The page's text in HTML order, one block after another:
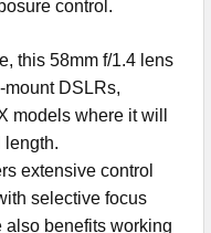
control.
this 58mm f/1.4 lens
mount DSLRs,
models where it will
length.
extensive control
selective focus
also benefits working